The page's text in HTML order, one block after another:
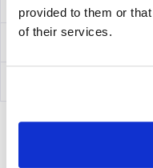
provided to them or
of their services.
Related